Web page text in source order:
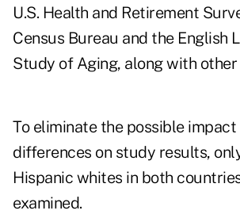
U.S. Health and Retirement
Census Bureau and the English
Study of Aging, along with other
To eliminate the possible
differences on study results,
Hispanic whites in both
examined.